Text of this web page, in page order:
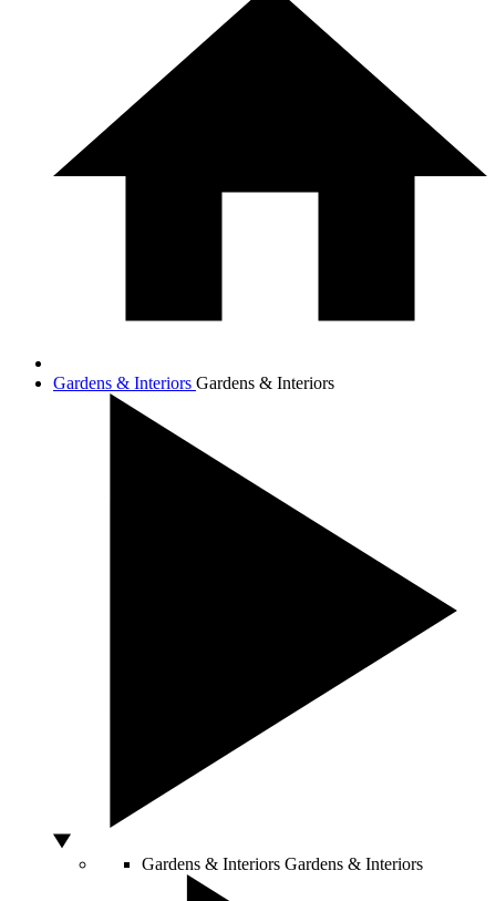
Gardens & Interiors Gardens & Interiors
Gardens & Interiors Gardens & Interiors